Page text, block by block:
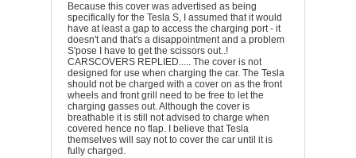
Because this cover was advertised as being
specifically for the Tesla S, I assumed that it would
have at least a gap to access the charging port - it
doesn't and that's a disappointment and a problem
S'pose I have to get the scissors out..!
CARSCOVERS REPLIED..... The cover is not
designed for use when charging the car. The Tesla
should not be charged with a cover on as the front
wheels and front grill need to be free to let the
charging gasses out. Although the cover is
breathable it is still not advised to charge when
covered hence no flap. I believe that Tesla
themselves will say not to cover the car until it is
fully charged.